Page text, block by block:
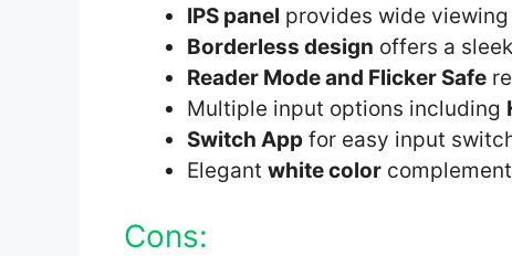
IPS panel provides wide
Borderless design offers a
Reader Mode and Flicker Safe
Multiple input options including
Switch App for easy input
Elegant white color
Cons: